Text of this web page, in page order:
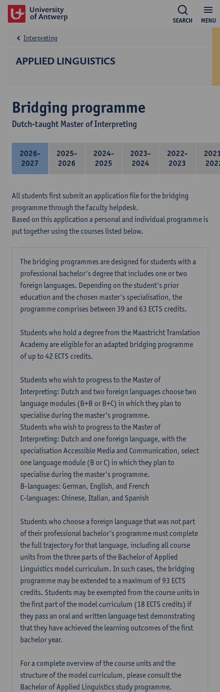
MENU
SEARCH
APPLIED LINGUISTICS
Interpreting
Bridging programme
Dutch-taught Master of Interpreting
2026-
2027
2025-
2026
2024-
2025
2023-
2024
2022-
2023
All students first submit an application file for the bridging
programme through the faculty helpdesk.
Based on this application a personal and individual programme is
put together using the courses listed below.
The bridging programmes are designed for students with a
professional bachelor's degree that includes one or two
foreign languages. Depending on the student's prior
education and the chosen master's specialisation, the
programme comprises between 39 and 63 ECTS credits.
Students who hold a degree from the Maastricht Translation
Academy are eligible for an adapted bridging programme
of up to 42 ECTS credits.
Students who wish to progress to the Master of
Interpreting: Dutch and two foreign languages choose two
language modules (B+B or B+C) in which they plan to
specialise during the master’s programme.
Students who wish to progress to the Master of
Interpreting: Dutch and one foreign language, with the
specialisation Accessible Media and Communication, select
one language module (B or C) in which they plan to
specialise during the master's programme.
B-languages: German, English, and French
C-languages: Chinese, Italian, and Spanish
Students who choose a foreign language that was not part
of their professional bachelor’s programme must complete
the full trajectory for that language, including all course
units from the three parts of the Bachelor of Applied
Linguistics model curriculum. In such cases, the bridging
programme may be extended to a maximum of 93 ECTS
credits. Students may be exempted from the course units in
the first part of the model curriculum (18 ECTS credits) if
they pass an oral and written language test demonstrating
that they have achieved the learning outcomes of the first
bachelor year.
For a complete overview of the course units and the
structure of the model curriculum, please consult the
Bachelor of Applied Linguistics study programme.